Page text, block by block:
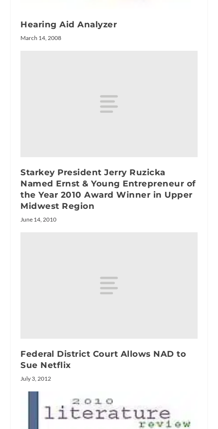
Hearing Aid Analyzer
March 14, 2008
Starkey President Jerry Ruzicka
Named Ernst & Young Entrepreneur of
the Year 2010 Award Winner in Upper
Midwest Region
June 14, 2010
Federal District Court Allows NAD to
Sue Netflix
July 3, 2012